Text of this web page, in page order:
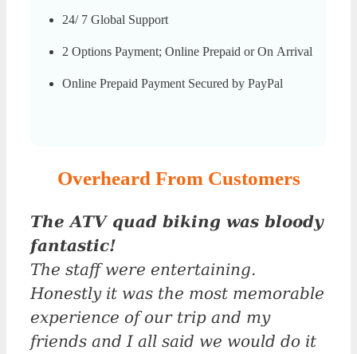
24/ 7 Global Support
2 Options Payment; Online Prepaid or On Arrival
Online Prepaid Payment Secured by PayPal
Overheard From Customers
The ATV quad biking was bloody
fantastic!
The staff were entertaining.
Honestly it was the most memorable
experience of our trip and my
friends and I all said we would do it